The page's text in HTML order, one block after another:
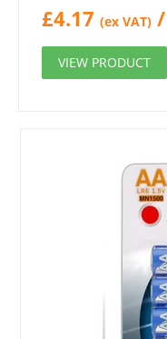
£4.17 (ex VAT) /
VIEW PRODUCT